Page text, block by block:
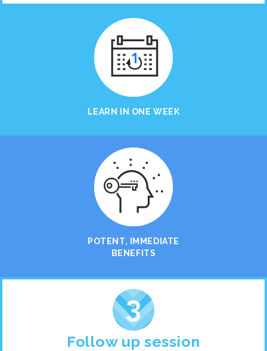
LEARN IN ONE WEEK
POTENT, IMMEDIATE
BENEFITS
Follow up session